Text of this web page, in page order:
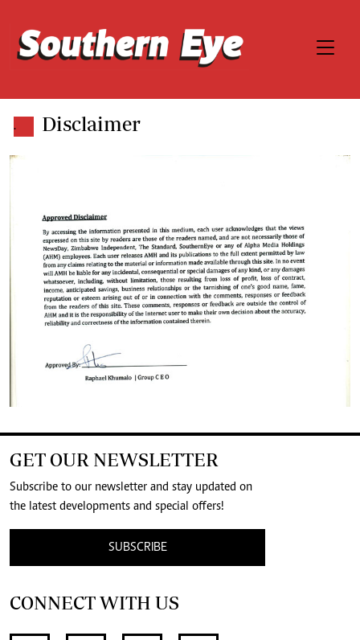
. Disclaimer
GET OUR NEWSLETTER
Subscribe to our newsletter and stay updated on
the latest developments and special offers!
SUBSCRIBE
CONNECT WITH US